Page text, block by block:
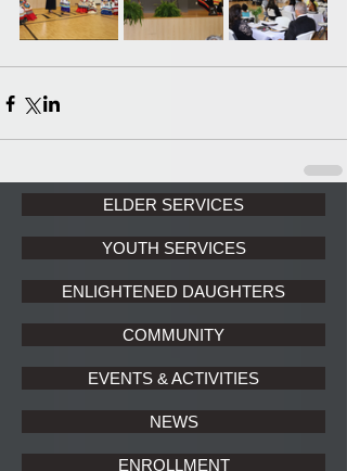
ELDER SERVICES
YOUTH SERVICES
ENLIGHTENED DAUGHTERS
COMMUNITY
EVENTS & ACTIVITIES
NEWS
ENROLLMENT